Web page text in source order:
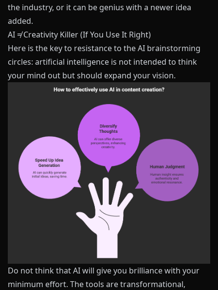
the industry, or it can be genius with a newer idea
added.
AI ≠ Creativity Killer (If You Use It Right)
Here is the key to resistance to the AI brainstorming
circles: artificial intelligence is not intended to think
your mind out but should expand your vision.
Do not think that AI will give you brilliance with your
minimum effort. The tools are transformational,